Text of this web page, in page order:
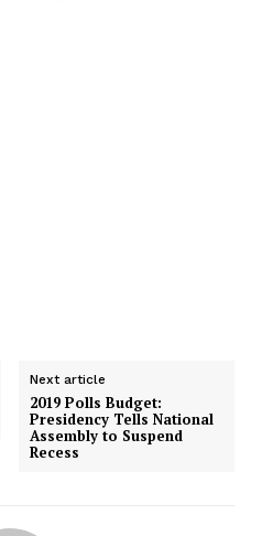
Next article
2019 Polls Budget:
Presidency Tells National
Assembly to Suspend
Recess